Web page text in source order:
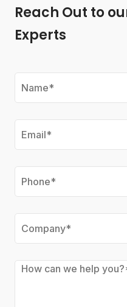
Reach Out to
Experts